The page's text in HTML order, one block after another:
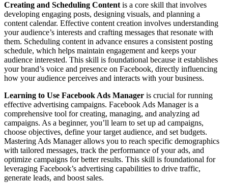
Creating and Scheduling Content is a core skill that involves
developing engaging posts, designing visuals, and planning a
content calendar. Effective content creation involves understanding
your audience’s interests and crafting messages that resonate with
them. Scheduling content in advance ensures a consistent posting
schedule, which helps maintain engagement and keeps your
audience interested. This skill is foundational because it establishes
your brand’s voice and presence on Facebook, directly influencing
how your audience perceives and interacts with your business.
Learning to Use Facebook Ads Manager is crucial for running
effective advertising campaigns. Facebook Ads Manager is a
comprehensive tool for creating, managing, and analyzing ad
campaigns. As a beginner, you’ll learn to set up ad campaigns,
choose objectives, define your target audience, and set budgets.
Mastering Ads Manager allows you to reach specific demographics
with tailored messages, track the performance of your ads, and
optimize campaigns for better results. This skill is foundational for
leveraging Facebook’s advertising capabilities to drive traffic,
generate leads, and boost sales.